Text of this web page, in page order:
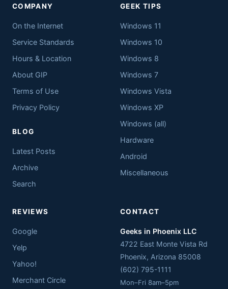
COMPANY
On the Internet
Service Standards
Hours & Location
About GIP
Terms of Use
Privacy Policy
BLOG
Latest Posts
Archive
Search
GEEK TIPS
Windows 11
Windows 10
Windows 8
Windows 7
Windows Vista
Windows XP
Windows (all)
Hardware
Android
Miscellaneous
REVIEWS
Google
Yelp
Yahoo!
Merchant Circle
CONTACT
Geeks in Phoenix LLC
4722 East Monte Vista Rd
Phoenix, Arizona 85008
(602) 795-1111
Mon–Fri 8am–5pm